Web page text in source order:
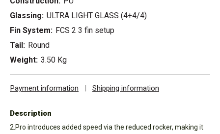
Glassing: ULTRA LIGHT GLASS (4+4/4)
Fin System: FCS 2 3 fin setup
Tail: Round
Weight: 3.50 Kg
Payment information | Shipping information
Description
2.Pro introduces added speed via the reduced rocker, making it